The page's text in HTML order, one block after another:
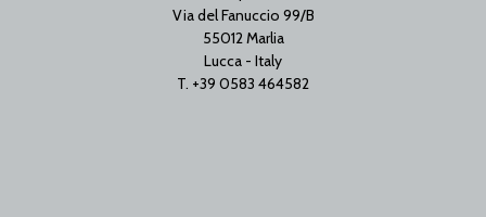
Via del Fanuccio 99/B
55012 Marlia
Lucca - Italy
T. +39 0583 464582